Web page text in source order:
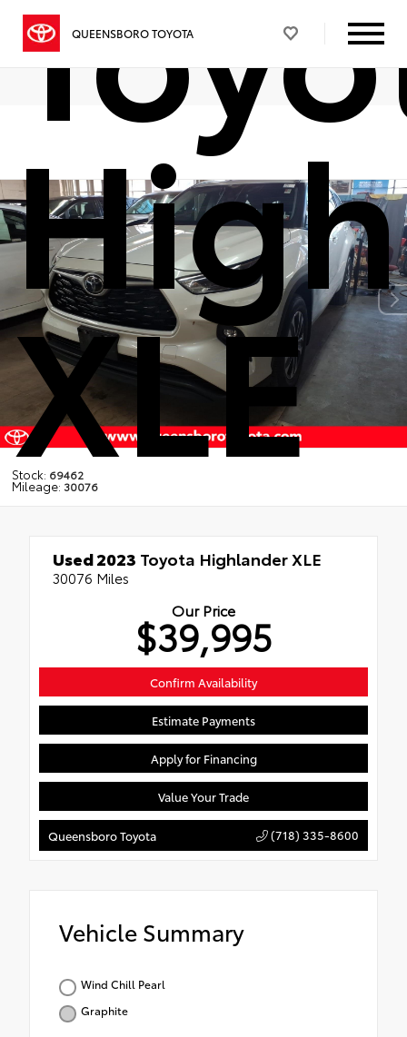
QUEENSBORO TOYOTA
XLE
Stock: 69462
Mileage: 30076
Used 2023 Toyota Highlander XLE
30076 Miles
Our Price
$39,995
Confirm Availability
Estimate Payments
Apply for Financing
Value Your Trade
Queensboro Toyota (718) 335-8600
Vehicle Summary
Wind Chill Pearl
Graphite